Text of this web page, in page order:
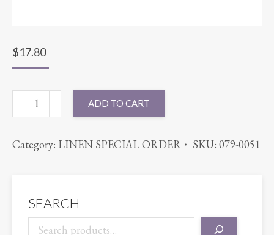
$17.80
72X72
POLYESTER
IVORY
ADD TO CART
Category: LINEN SPECIAL ORDER SKU: 079-0051
SEARCH